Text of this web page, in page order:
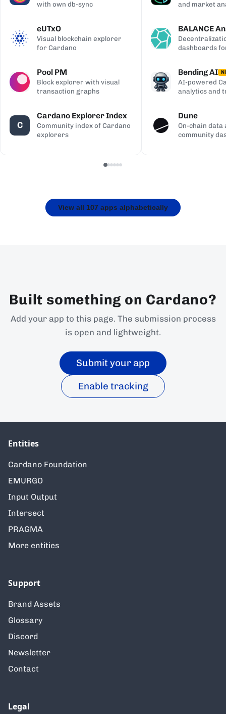
with own db-sync
eUTxO
Visual blockchain explorer
for Cardano
Pool PM
Block explorer with visual
transaction graphs
C
Cardano Explorer Index
Community index of Cardano
explorers
and market
BALANCE
dashboards
Bending AI
AI-powered
analytics and
Dune
On-chain data
community
View all 107 apps alphabetically
Built something on Cardano?
Add your app to this page. The submission process
is open and lightweight.
Submit your app
Enable tracking
Entities
Cardano Foundation
EMURGO
Input Output
Intersect
PRAGMA
More entities
Support
Brand Assets
Glossary
Discord
Newsletter
Contact
Legal